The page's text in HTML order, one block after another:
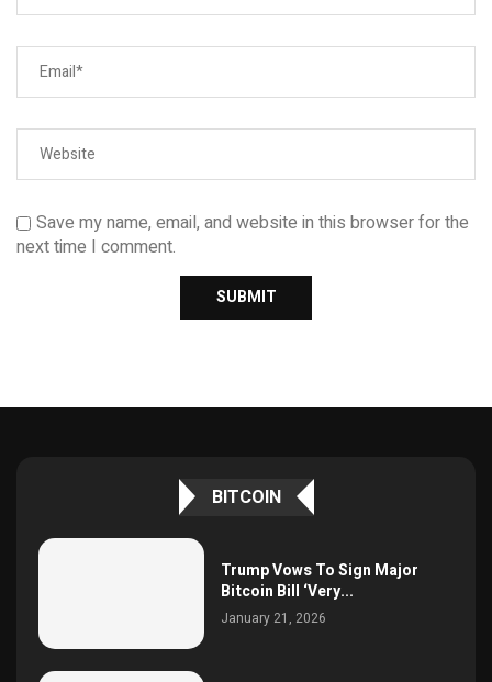
Save my name, email, and website in this browser for the
next time I comment.
BITCOIN
Trump Vows To Sign Major
Bitcoin Bill ‘Very...
January 21, 2026